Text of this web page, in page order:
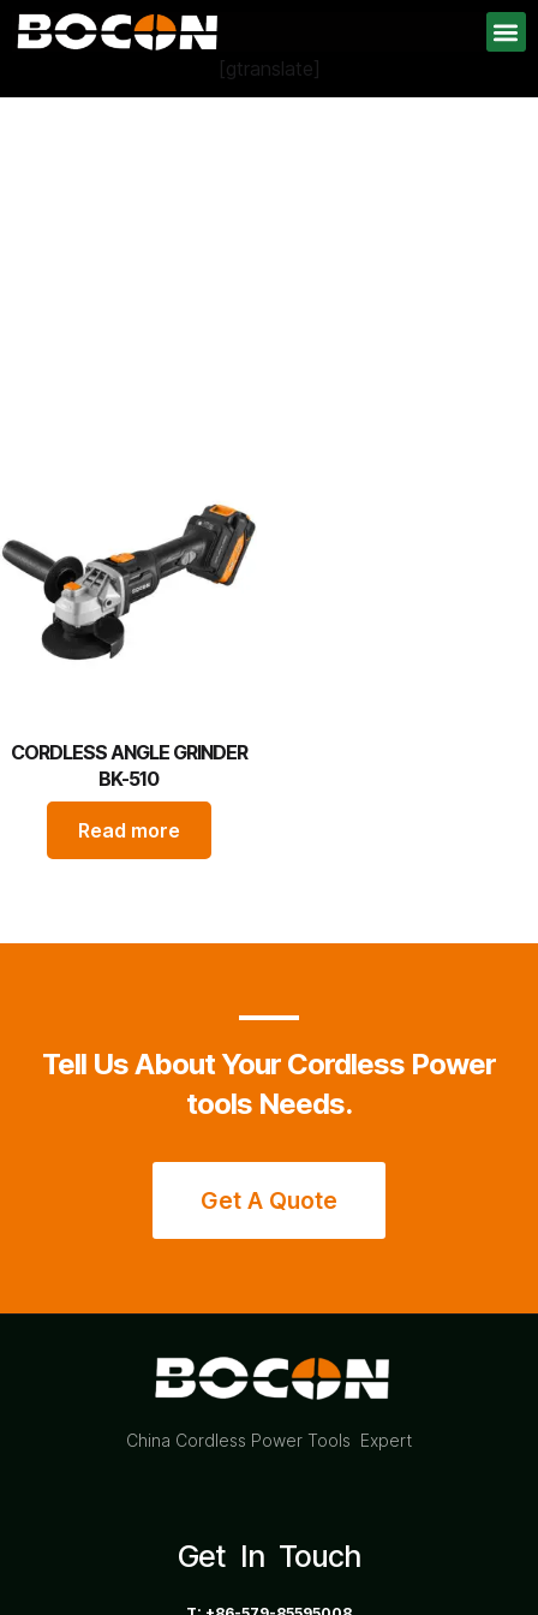
[gtranslate]
CORDLESS ANGLE GRINDER
BK-510
Read more
Tell Us About Your Cordless Power
tools Needs.
Get A Quote
China Cordless Power Tools Expert
Get In Touch